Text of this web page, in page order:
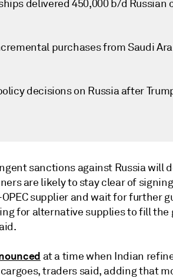
delivered 450,000 b/d Russian
purchases from Saudi
decisions on Russia after
sanctions against Russia will
are likely to stay clear of
supplier and wait for further
for alternative supplies to fill the
at a time when Indian
traders said, adding that